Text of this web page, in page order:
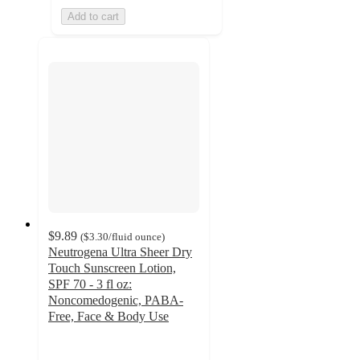
Add to cart
$9.89 ($3.30/fluid ounce)
Neutrogena Ultra Sheer Dry
Touch Sunscreen Lotion,
SPF 70 - 3 fl oz:
Noncomedogenic, PABA-
Free, Face & Body Use